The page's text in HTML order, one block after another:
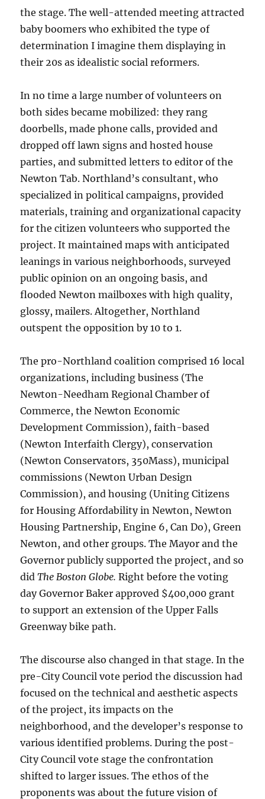
the stage. The well-attended meeting attracted
baby boomers who exhibited the type of
determination I imagine them displaying in
their 20s as idealistic social reformers.
In no time a large number of volunteers on
both sides became mobilized: they rang
doorbells, made phone calls, provided and
dropped off lawn signs and hosted house
parties, and submitted letters to editor of the
Newton Tab. Northland’s consultant, who
specialized in political campaigns, provided
materials, training and organizational capacity
for the citizen volunteers who supported the
project. It maintained maps with anticipated
leanings in various neighborhoods, surveyed
public opinion on an ongoing basis, and
flooded Newton mailboxes with high quality,
glossy, mailers. Altogether, Northland
outspent the opposition by 10 to 1.
The pro-Northland coalition comprised 16 local
organizations, including business (The
Newton-Needham Regional Chamber of
Commerce, the Newton Economic
Development Commission), faith-based
(Newton Interfaith Clergy), conservation
(Newton Conservators, 350Mass), municipal
commissions (Newton Urban Design
Commission), and housing (Uniting Citizens
for Housing Affordability in Newton, Newton
Housing Partnership, Engine 6, Can Do), Green
Newton, and other groups. The Mayor and the
Governor publicly supported the project, and so
didThe Boston Globe.Right before the voting
day Governor Baker approved $400,000 grant
to support an extension of the Upper Falls
Greenway bike path.
The discourse also changed in that stage. In the
pre-City Council vote period the discussion had
focused on the technical and aesthetic aspects
of the project, its impacts on the
neighborhood, and the developer’s response to
various identified problems. During the post-
City Council vote stage the confrontation
shifted to larger issues. The ethos of the
proponents was about the future vision of